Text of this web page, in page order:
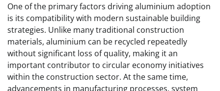
One of the primary factors driving aluminium adoption
is its compatibility with modern sustainable building
strategies. Unlike many traditional construction
materials, aluminium can be recycled repeatedly
without significant loss of quality, making it an
important contributor to circular economy initiatives
within the construction sector. At the same time,
advancements in manufacturing processes, system